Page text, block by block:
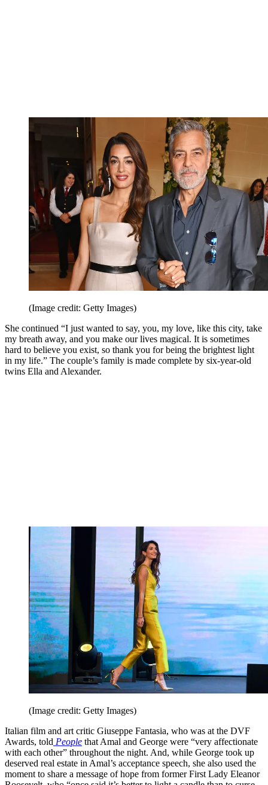
(Image credit: Getty Images)
She continued “I just wanted to say, you, my love, like this city, take
my breath away, and you make our lives magical. It is sometimes
hard to believe you exist, so thank you for being the brightest light
in my life.” The couple’s family is made complete by six-year-old
twins Ella and Alexander.
(Image credit: Getty Images)
Italian film and art critic Giuseppe Fantasia, who was at the DVF
Awards, told People that Amal and George were “very affectionate
with each other” throughout the night. And, while George took up
deserved real estate in Amal’s acceptance speech, she also used the
moment to share a message of hope from former First Lady Eleanor